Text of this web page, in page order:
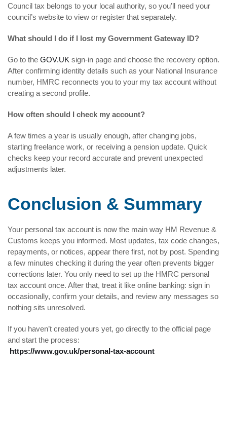
Council tax belongs to your local authority, so you’ll need your
council’s website to view or register that separately.
What should I do if I lost my Government Gateway ID?
Go to the GOV.UK sign-in page and choose the recovery option.
After confirming identity details such as your National Insurance
number, HMRC reconnects you to your my tax account without
creating a second profile.
How often should I check my account?
A few times a year is usually enough, after changing jobs,
starting freelance work, or receiving a pension update. Quick
checks keep your record accurate and prevent unexpected
adjustments later.
Conclusion & Summary
Your personal tax account is now the main way HM Revenue &
Customs keeps you informed. Most updates, tax code changes,
repayments, or notices, appear there first, not by post. Spending
a few minutes checking it during the year often prevents bigger
corrections later. You only need to set up the HMRC personal
tax account once. After that, treat it like online banking: sign in
occasionally, confirm your details, and review any messages so
nothing sits unresolved.
If you haven’t created yours yet, go directly to the official page
and start the process:
https://www.gov.uk/personal-tax-account